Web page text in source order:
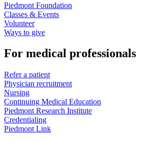
Piedmont Foundation
Classes & Events
Volunteer
Ways to give
For medical professionals
Refer a patient
Physician recruitment
Nursing
Continuing Medical Education
Piedmont Research Institute
Credentialing
Piedmont Link